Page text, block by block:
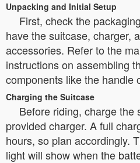
Unpacking and Initial Setup
First, check the
have the suitcase, charger,
accessories. Refer to the
instructions on assembling
components like the handle
Charging the Suitcase
Before riding, charge the
provided charger. A full
hours, so plan accordingly.
light will show when the